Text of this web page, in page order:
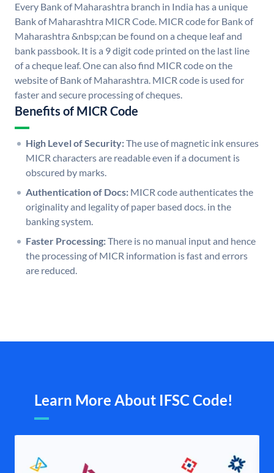
Every Bank of Maharashtra branch in India has a unique
Bank of Maharashtra MICR Code. MICR code for Bank of
Maharashtra &nbsp;can be found on a cheque leaf and
bank passbook. It is a 9 digit code printed on the last line
of a cheque leaf. One can also find MICR code on the
website of Bank of Maharashtra. MICR code is used for
faster and secure processing of cheques.
Benefits of MICR Code
High Level of Security:The use of magnetic ink ensures
MICR characters are readable even if a document is
obscured by marks.
Authentication of Docs: MICR code authenticates the
originality and legality of paper based docs. in the
banking system.
Faster Processing:There is no manual input and hence
the processing of MICR information is fast and errors
are reduced.
Learn More About IFSC Code!